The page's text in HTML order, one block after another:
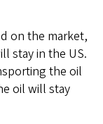
on the market,
stay in the US.
the oil
oil will stay